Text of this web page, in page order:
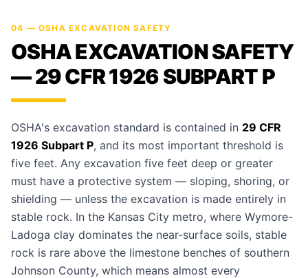
04 — OSHA EXCAVATION SAFETY
OSHA EXCAVATION SAFETY
— 29 CFR 1926 SUBPART P
OSHA's excavation standard is contained in 29 CFR
1926 Subpart P, and its most important threshold is
five feet. Any excavation five feet deep or greater
must have a protective system — sloping, shoring, or
shielding — unless the excavation is made entirely in
stable rock. In the Kansas City metro, where Wymore-
Ladoga clay dominates the near-surface soils, stable
rock is rare above the limestone benches of southern
Johnson County, which means almost every